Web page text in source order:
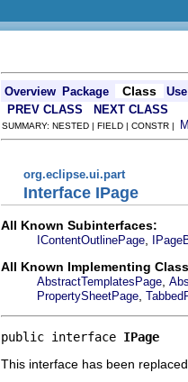
Overview Package Class
Use
PREV CLASS
NEXT CLASS
SUMMARY: NESTED | FIELD | CONSTR |
org.eclipse.ui.part
Interface IPage
All Known Subinterfaces:
IContentOutlinePage
All Known Implementing
AbstractTemplatesPage
PropertySheetPage
public interface IPage
This interface has been